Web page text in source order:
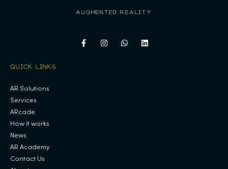
augmented reality
QUICK LINKS
AR Solutions
Services
ARcade
How it works
News
AR Academy
Contact Us